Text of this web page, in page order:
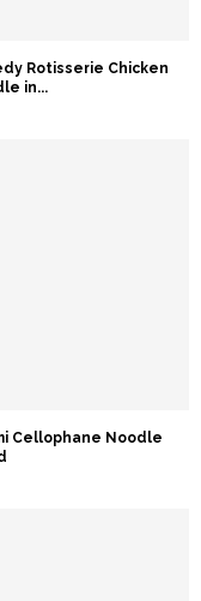
Rotisserie Chicken
in...
Cellophane Noodle